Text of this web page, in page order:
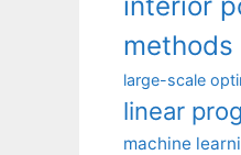
methods
large-scale
linear
machine